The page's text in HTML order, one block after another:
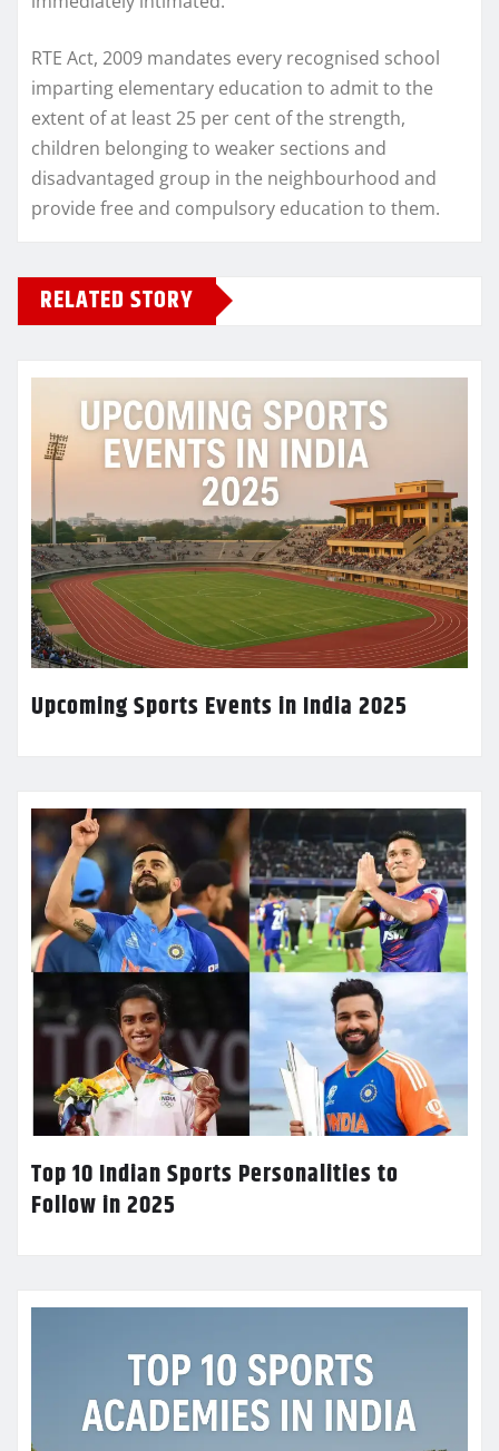
RTE Act, 2009 mandates every recognised school
imparting elementary education to admit to the
extent of at least 25 per cent of the strength,
children belonging to weaker sections and
disadvantaged group in the neighbourhood and
provide free and compulsory education to them.
RELATED STORY
Upcoming Sports Events in India 2025
Top 10 Indian Sports Personalities to
Follow in 2025